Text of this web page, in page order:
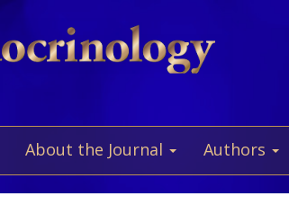
About the Journal Authors